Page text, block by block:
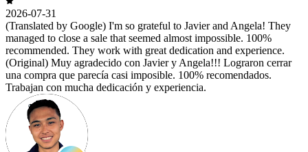
2026-07-31
(Translated by Google) I'm so grateful to Javier and Angela! They
managed to close a sale that seemed almost impossible. 100%
recommended. They work with great dedication and experience.
(Original) Muy agradecido con Javier y Angela!!! Lograron cerrar
una compra que parecía casi imposible. 100% recomendados.
Trabajan con mucha dedicación y experiencia.